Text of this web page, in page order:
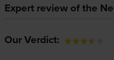
Expert review of the
Our Verdict: